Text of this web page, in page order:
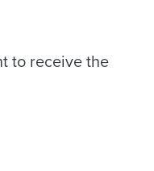
to receive the